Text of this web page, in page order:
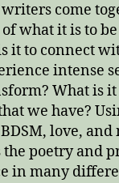
writers come
what it is to
it to connect
intense
What is
we have?
love, and
poetry and
in many